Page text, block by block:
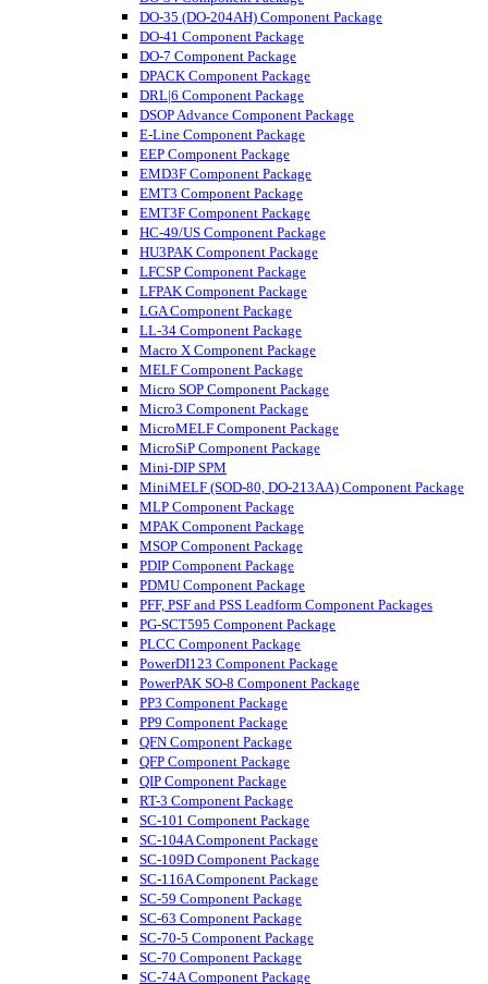
DO-35 (DO-204AH) Component Package
DO-41 Component Package
DO-7 Component Package
DPACK Component Package
DRL|6 Component Package
DSOP Advance Component Package
E-Line Component Package
EEP Component Package
EMD3F Component Package
EMT3 Component Package
EMT3F Component Package
HC-49/US Component Package
HU3PAK Component Package
LFCSP Component Package
LFPAK Component Package
LGA Component Package
LL-34 Component Package
Macro X Component Package
MELF Component Package
Micro SOP Component Package
Micro3 Component Package
MicroMELF Component Package
MicroSiP Component Package
Mini-DIP SPM
MiniMELF (SOD-80, DO-213AA) Component Package
MLP Component Package
MPAK Component Package
MSOP Component Package
PDIP Component Package
PDMU Component Package
PFF, PSF and PSS Leadform Component Packages
PG-SCT595 Component Package
PLCC Component Package
PowerDI123 Component Package
PowerPAK SO-8 Component Package
PP3 Component Package
PP9 Component Package
QFN Component Package
QFP Component Package
QIP Component Package
RT-3 Component Package
SC-101 Component Package
SC-104A Component Package
SC-109D Component Package
SC-116A Component Package
SC-59 Component Package
SC-63 Component Package
SC-70-5 Component Package
SC-70 Component Package
SC-74A Component Package